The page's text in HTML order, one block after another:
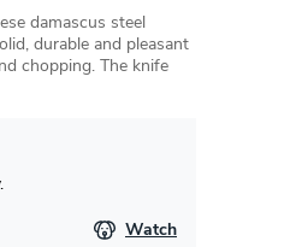
damascus steel
durable and pleasant
chopping. The knife
Watch